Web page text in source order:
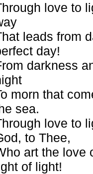
love to
leads from
day!
darkness
morn that
sea.
love to
to Thee,
art the love
of light!